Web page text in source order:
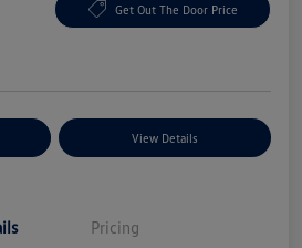
Get Out The Door Price
View Details
Pricing